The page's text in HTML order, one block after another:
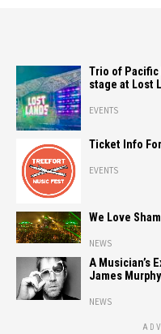
Trio of
stage at Lost
EVENTS
Ticket Info
EVENTS
We Love
NEWS
A Musician’s
James Murphy
NEWS